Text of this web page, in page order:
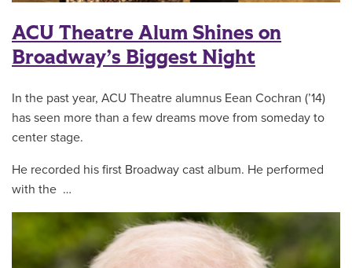
ACU Theatre Alum Shines on
Broadway’s Biggest Night
In the past year, ACU Theatre alumnus Eean Cochran (’14)
has seen more than a few dreams move from someday to
center stage.
He recorded his first Broadway cast album. He performed
with the …